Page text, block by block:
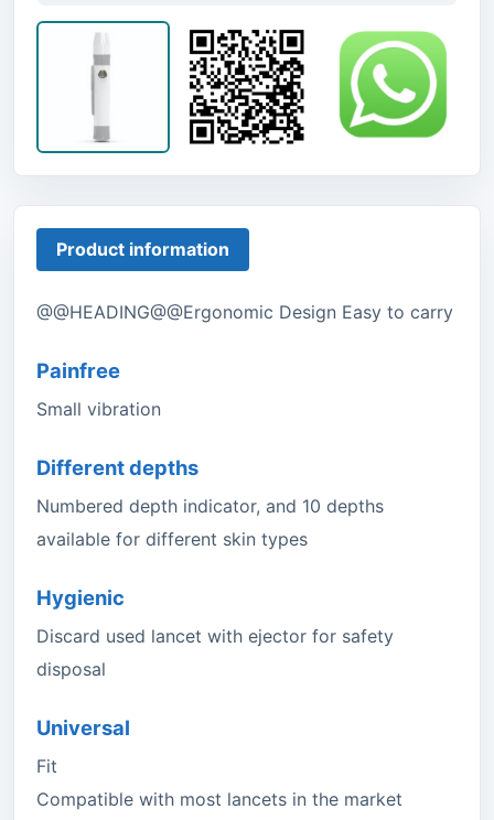
Product information
@@HEADING@@Ergonomic Design Easy to carry
Painfree
Small vibration
Different depths
Numbered depth indicator, and 10 depths
available for different skin types
Hygienic
Discard used lancet with ejector for safety
disposal
Universal
Fit
Compatible with most lancets in the market